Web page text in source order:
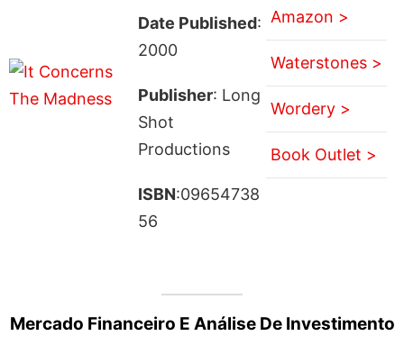
Date Published:
2000
Publisher: Long
Shot
Productions
ISBN:09654738
56
Amazon >
Waterstones >
Wordery >
Book Outlet >
Mercado Financeiro E Análise De Investimento